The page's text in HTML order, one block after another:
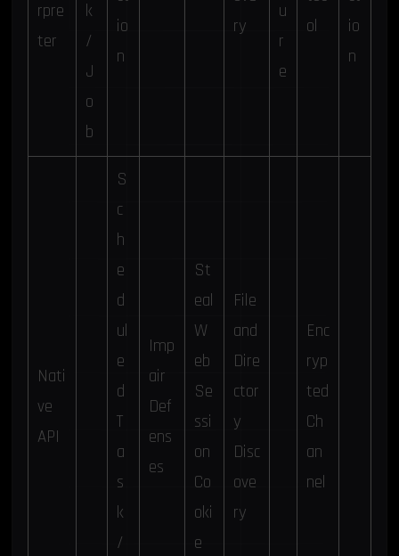
rpre
ter
k
/
J
o
b
io
n
ry
u
r
e
ol
io
n
Nati
ve
API
S
c
h
e
d
ul
e
d
T
a
s
k
/
Imp
air
Def
ens
es
St
eal
W
eb
Se
ssi
on
Co
oki
e
File
and
Dire
ctor
y
Disc
ove
ry
Enc
ryp
ted
Ch
an
nel